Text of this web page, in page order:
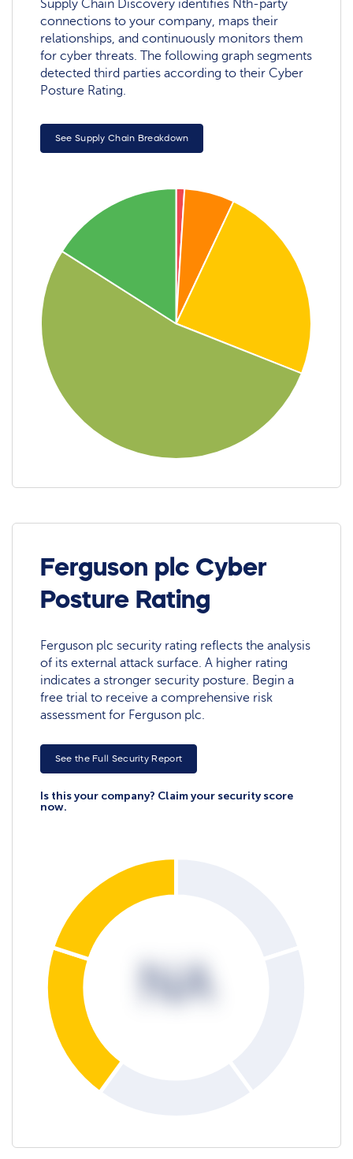
Supply Chain Discovery identifies Nth-party
connections to your company, maps their
relationships, and continuously monitors them
for cyber threats. The following graph segments
detected third parties according to their Cyber
Posture Rating.
See Supply Chain Breakdown
Ferguson plc Cyber
Posture Rating
Ferguson plc security rating reflects the analysis
of its external attack surface. A higher rating
indicates a stronger security posture. Begin a
free trial to receive a comprehensive risk
assessment for Ferguson plc.
See the Full Security Report
Is this your company? Claim your security score
now.
NA